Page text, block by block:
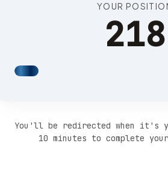
YOUR
218
You'll be redirected when it's
10 minutes to complete